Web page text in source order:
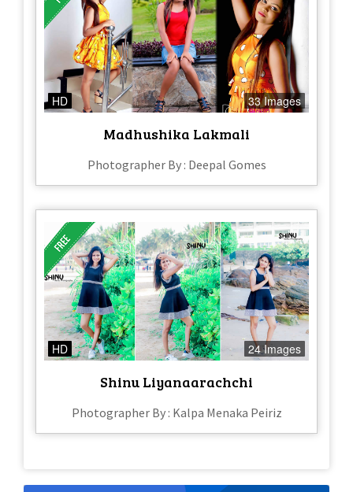
HD 33 Images
Madhushika Lakmali
Photographer By : Deepal Gomes
HD 24 Images
Shinu Liyanaarachchi
Photographer By : Kalpa Menaka Peiriz